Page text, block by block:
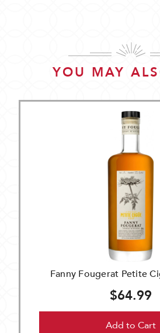
YOU MAY
Fanny Fougerat Petite
$64.99
Add to Cart